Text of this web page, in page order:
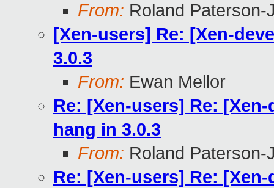
From: Roland Paterson-
[Xen-users] Re: [Xen-
3.0.3
From: Ewan Mellor
Re: [Xen-users] Re:
hang in 3.0.3
From: Roland Paterson-
Re: [Xen-users] Re: